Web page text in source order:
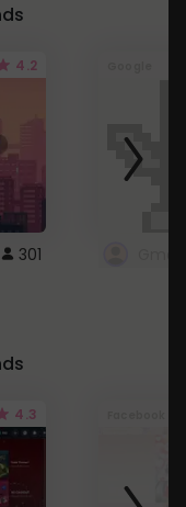
4.2
301
4.3